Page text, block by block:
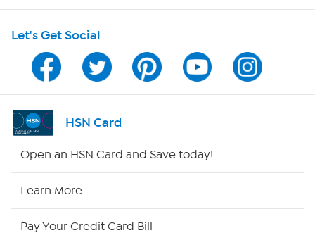
Shop With HSN
HSN on Mobile
Program Guide
Channel Finder
Let's Get Social
HSN Card
Open an HSN Card and Save today!
Learn More
Pay Your Credit Card Bill